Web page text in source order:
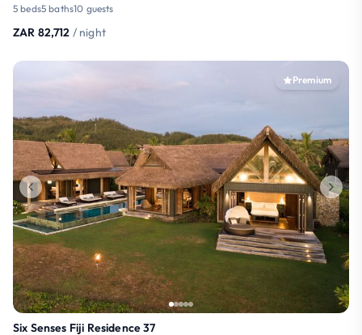
5 beds5 baths10 guests
ZAR 82,712 / night
Premium
Six Senses Fiji Residence 37